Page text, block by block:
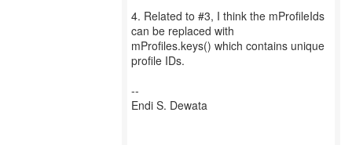
4. Related to #3, I think the mProfileIds
can be replaced with
mProfiles.keys() which contains unique
profile IDs.
--
Endi S. Dewata